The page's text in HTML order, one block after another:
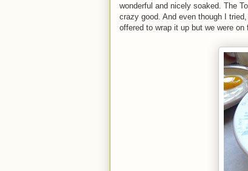
wonderful and nicely soaked. The
crazy good. And even though I
offered to wrap it up but we were